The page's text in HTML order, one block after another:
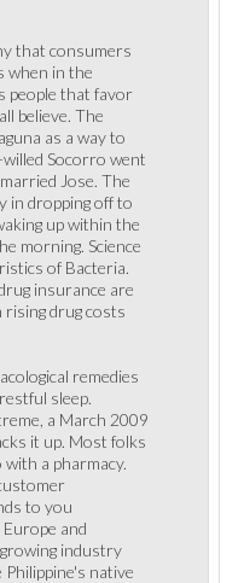
that consumers
when in the
people that favor
believe. The
as a way to
Socorro went
Jose. The
in dropping off to
up within the
morning. Science
of Bacteria.
insurance are
rising drug costs
remedies
sleep.
a March 2009
it up. Most folks
a pharmacy.
to you
and
industry
native